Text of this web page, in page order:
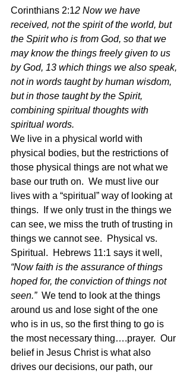
Corinthians 2:12 Now we have
received, not the spirit of the world, but
the Spirit who is from God, so that we
may know the things freely given to us
by God, 13 which things we also speak,
not in words taught by human wisdom,
but in those taught by the Spirit,
combining spiritual thoughts with
spiritual words.
We live in a physical world with
physical bodies, but the restrictions of
those physical things are not what we
base our truth on.  We must live our
lives with a “spiritual” way of looking at
things.  If we only trust in the things we
can see, we miss the truth of trusting in
things we cannot see.  Physical vs.
Spiritual.  Hebrews 11:1 says it well,
“Now faith is the assurance of things
hoped for, the conviction of things not
seen.” We tend to look at the things
around us and lose sight of the one
who is in us, so the first thing to go is
the most necessary thing….prayer.  Our
belief in Jesus Christ is what also
drives our decisions, our path, our